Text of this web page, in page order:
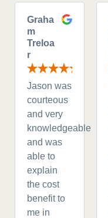
Graha
m
Treloa
r
Jason was
courteous
and very
knowledgeable
and was
able to
explain
the cost
benefit to
me in